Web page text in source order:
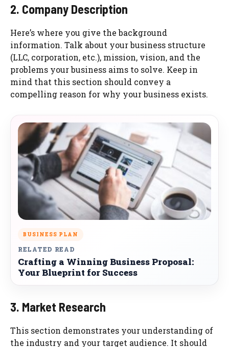
2. Company Description
Here’s where you give the background
information. Talk about your business structure
(LLC, corporation, etc.), mission, vision, and the
problems your business aims to solve. Keep in
mind that this section should convey a
compelling reason for why your business exists.
BUSINESS PLAN
RELATED READ
Crafting a Winning Business Proposal:
Your Blueprint for Success
3. Market Research
This section demonstrates your understanding of
the industry and your target audience. It should